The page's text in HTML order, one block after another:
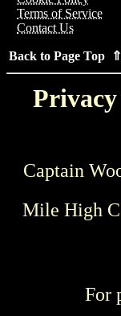
Terms of Service
Contact Us
Back to Page Top ⇑
Captain
Mile High
For